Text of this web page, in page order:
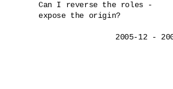
Can I reverse the roles -
expose the origin?